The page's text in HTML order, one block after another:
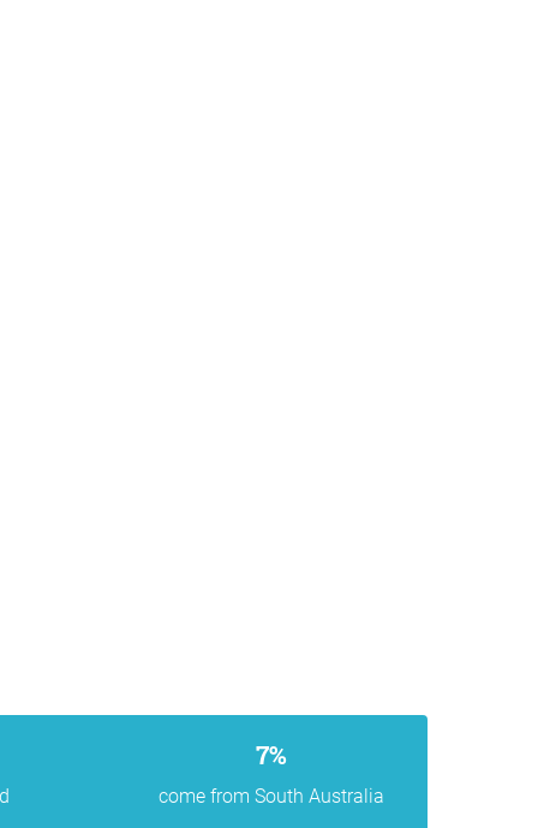
7%
come from South Australia